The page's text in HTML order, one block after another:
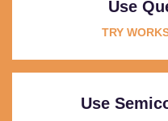
Use
TRY
Use